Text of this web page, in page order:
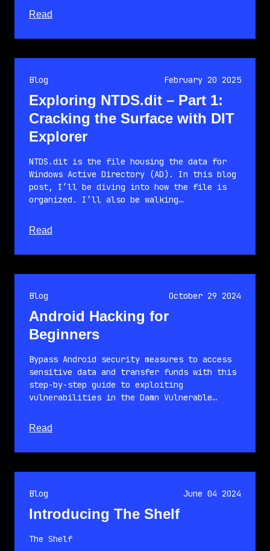
Read
Blog February 20 2025
Exploring NTDS.dit – Part 1:
Cracking the Surface with DIT
Explorer
NTDS.dit is the file housing the data for
Windows Active Directory (AD). In this blog
post, I’ll be diving into how the file is
organized. I’ll also be walking…
Read
Blog October 29 2024
Android Hacking for
Beginners
Bypass Android security measures to access
sensitive data and transfer funds with this
step-by-step guide to exploiting
vulnerabilities in the Damn Vulnerable…
Read
Blog June 04 2024
Introducing The Shelf
The Shelf